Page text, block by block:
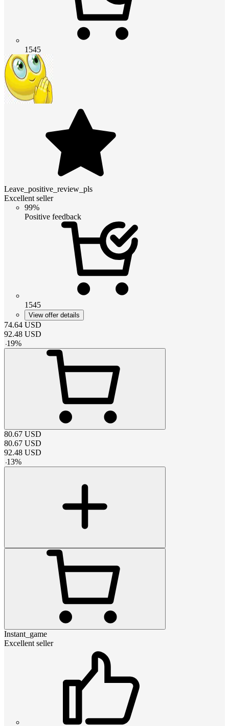
1545
Leave_positive_review_pls
Excellent seller
99%
Positive feedback
1545
View offer details
74.64 USD
92.48 USD
-19%
80.67 USD
80.67 USD
92.48 USD
-13%
Instant_game
Excellent seller